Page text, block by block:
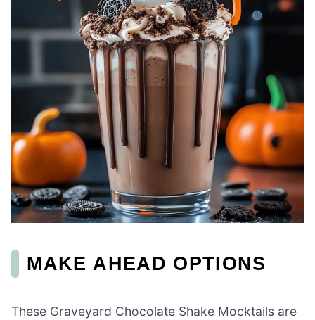
MAKE AHEAD OPTIONS
These Graveyard Chocolate Shake Mocktails are